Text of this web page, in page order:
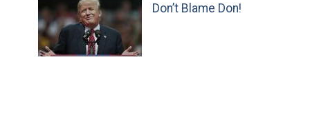
Don’t Blame Don!